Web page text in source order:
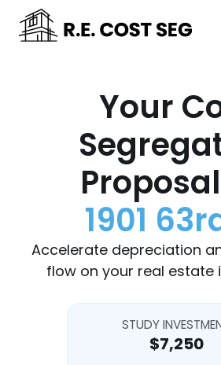
Your
1901
Accelerate depreciation
flow on your real estate
STUDY
$7,250